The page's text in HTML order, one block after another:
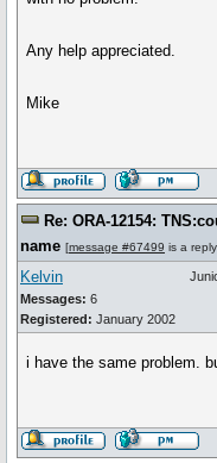
Any help appreciated.
Mike
Re: ORA-12154:
name [message #67499 is a
Kelvin
Messages: 6
Registered: January 2002
i have the same problem.